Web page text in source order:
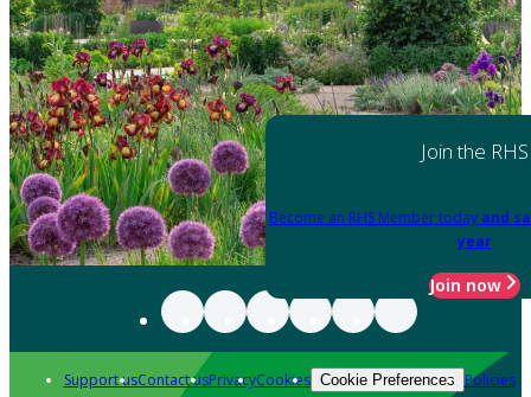
Join the RHS
Become an RHS Member today and
year
Join now
Support usContact usPrivacyCookies Cookie Preferences Policies